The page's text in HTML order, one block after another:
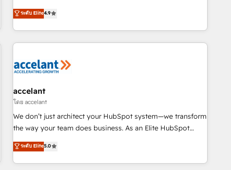
and complex integrations: SAM.gov, GovWin, QuickBooks,
PandaDoc, ClickUp, Shopify, Mapsly, WooCommerce,
businesses. We go beyond implementation, shaping the
strategy, processes, and teams that turn HubSpot into a
genuine growth engine. Named HubSpot's Global Partner of
the Year in 2024, consistently ranked among their top 5
ecosystem, Huble has built a track record that speaks for
offices and consulting teams in the UK, USA, Canada,
Germany, France, Belgium, Singapore, and South Africa.
Certified compliant with ISO/IEC 27001:2022 and ISO
9001:2015 across all seven international offices and 175+
ระดับ Elite4.9
accelant
โดย accelant
We don’t just architect your HubSpot system—we transform
the way your team does business. As an Elite HubSpot
Solutions Partner, we specialize in creating tailored, end-to-
end CRM solutions that accelerate growth, improve
operational efficiency, and ensure faster time to value on
ระดับ Elite5.0